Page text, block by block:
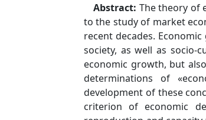
Abstract: The theory of
to the study of market
recent decades.
society, as well as socio-
economic growth, but
determinations of
development of these
criterion of economic